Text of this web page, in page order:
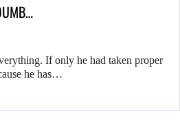
If only he had taken proper
he has…